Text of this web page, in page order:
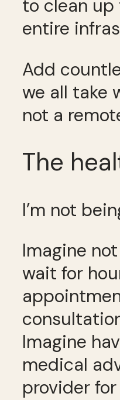
to clean up
entire
Add
we all take
not a
The
I’m not
Imagine
wait for
Imagine
medical
provider